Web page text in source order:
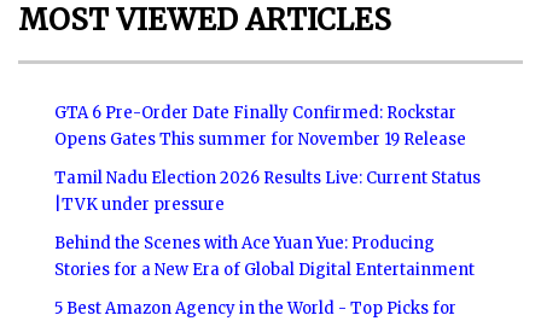
MOST VIEWED ARTICLES
GTA 6 Pre-Order Date Finally Confirmed: Rockstar
Opens Gates This summer for November 19 Release
Tamil Nadu Election 2026 Results Live: Current Status
|TVK under pressure
Behind the Scenes with Ace Yuan Yue: Producing
Stories for a New Era of Global Digital Entertainment
5 Best Amazon Agency in the World - Top Picks for